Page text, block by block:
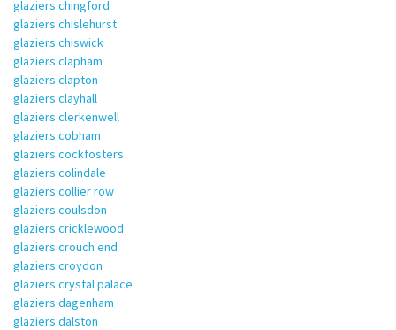
glaziers chingford
glaziers chislehurst
glaziers chiswick
glaziers clapham
glaziers clapton
glaziers clayhall
glaziers clerkenwell
glaziers cobham
glaziers cockfosters
glaziers colindale
glaziers collier row
glaziers coulsdon
glaziers cricklewood
glaziers crouch end
glaziers croydon
glaziers crystal palace
glaziers dagenham
glaziers dalston